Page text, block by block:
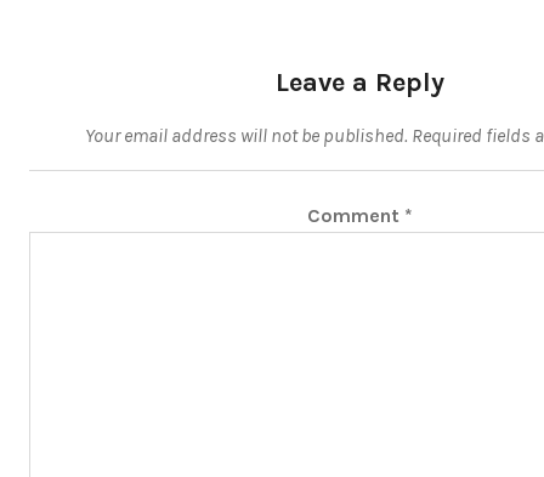
Leave a Reply
Your email address will not be published. Required fields
Comment *